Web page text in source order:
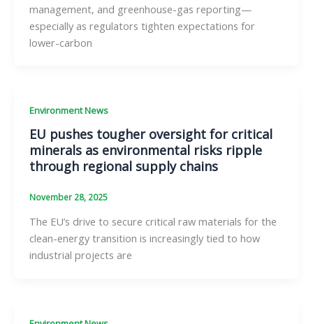
management, and greenhouse-gas reporting—
especially as regulators tighten expectations for
lower-carbon
Environment News
EU pushes tougher oversight for critical
minerals as environmental risks ripple
through regional supply chains
November 28, 2025
The EU’s drive to secure critical raw materials for the
clean-energy transition is increasingly tied to how
industrial projects are